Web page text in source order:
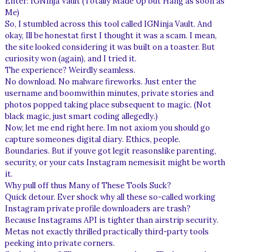
Me)
So, I stumbled across this tool called IGNinja Vault. And
okay, Ill be honestat first I thought it was a scam. I mean,
the site looked considering it was built on a toaster. But
curiosity won (again), and I tried it.
The experience? Weirdly seamless.
No download. No malware fireworks. Just enter the
username and boomwithin minutes, private stories and
photos popped taking place subsequent to magic. (Not
black magic, just smart coding allegedly.)
Now, let me end right here. Im not axiom you should go
capture someones digital diary. Ethics, people.
Boundaries. But if youve got legit reasonslike parenting,
security, or your cats Instagram nemesisit might be worth
it.
Why pull off thus Many of These Tools Suck?
Quick detour. Ever shock why all these so-called working
Instagram private profile downloaders are trash?
Because Instagrams API is tighter than airstrip security.
Metas not exactly thrilled practically third-party tools
peeking into private corners.